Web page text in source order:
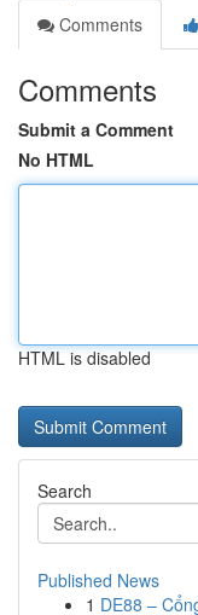
Comments
Comments
Submit a Comment
No HTML
HTML is disabled
Search
Published News
1 DE88 –